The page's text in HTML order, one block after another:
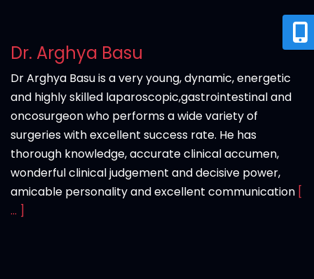
Dr. Arghya Basu
Dr Arghya Basu is a very young, dynamic, energetic
and highly skilled laparoscopic,gastrointestinal and
oncosurgeon who performs a wide variety of
surgeries with excellent success rate. He has
thorough knowledge, accurate clinical accumen,
wonderful clinical judgement and decisive power,
amicable personality and excellent communication [
... ]